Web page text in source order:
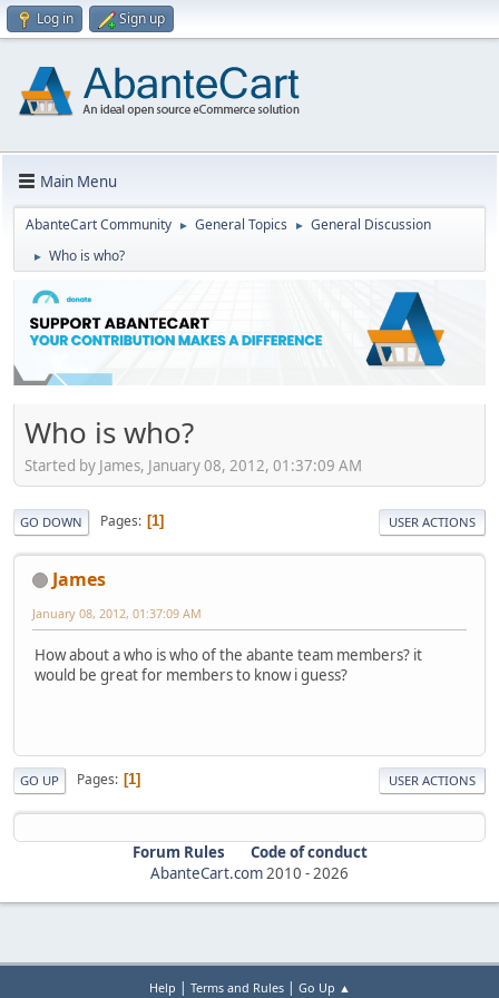
Log in Sign up
Main Menu
AbanteCart Community ► General Topics ► General Discussion
► Who is who?
Who is who?
Started by James, January 08, 2012, 01:37:09 AM
GO DOWN Pages 1 USER ACTIONS
James
January 08, 2012, 01:37:09 AM
How about a who is who of the abante team members? it
would be great for members to know i guess?
GO UP Pages 1 USER ACTIONS
Forum Rules
Code of conduct
AbanteCart.com 2010 - 2026
Help | Terms and Rules| Go Up ▲